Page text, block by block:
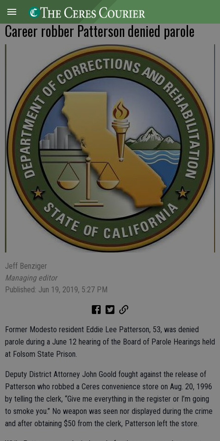
Career robber Patterson denied parole
Jeff Benziger
Managing editor
Published: Jun 19, 2019, 5:27 PM
Former Modesto resident Eddie Lee Patterson, 53, was denied
parole during a June 12 hearing of the Board of Parole Hearings held
at Folsom State Prison.
Deputy District Attorney John Goold fought against the release of
Patterson who robbed a Ceres convenience store on Aug. 20, 1996
by telling the clerk, “Give me everything in the register or I’m going
to smoke you.” No weapon was seen nor displayed during the crime
and after obtaining $50 from the clerk, Patterson left the store.